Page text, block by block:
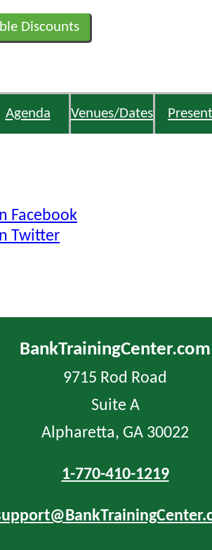
Discounts
Agenda Venues/Dates
Facebook
Twitter
BankTrainingCenter.com
9715 Rod Road
Suite A
Alpharetta, GA 30022
1-770-410-1219